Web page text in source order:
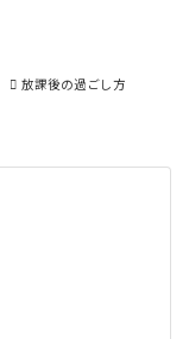
放課後の過ごし方